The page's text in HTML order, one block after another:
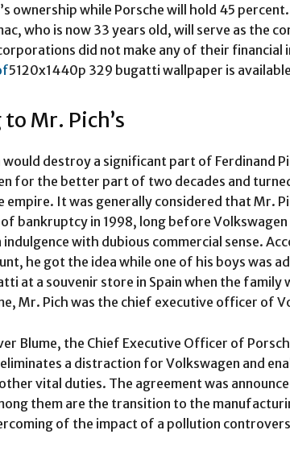
ownership while Porsche will hold 45
who is now 33 years old, will serve as the
did not make any of their financial
5120x1440p 329 bugatti wallpaper is
Mr. Pich’s
destroy a significant part of Ferdinand
for the better part of two decades and
empire. It was generally considered that Mr.
bankruptcy in 1998, long before
indulgence with dubious commercial sense.
he got the idea while one of his boys was
at a souvenir store in Spain when the family
Mr. Pich was the chief executive officer of
Blume, the Chief Executive Officer of
a distraction for Volkswagen and
vital duties. The agreement was
them are the transition to the
of the impact of a pollution